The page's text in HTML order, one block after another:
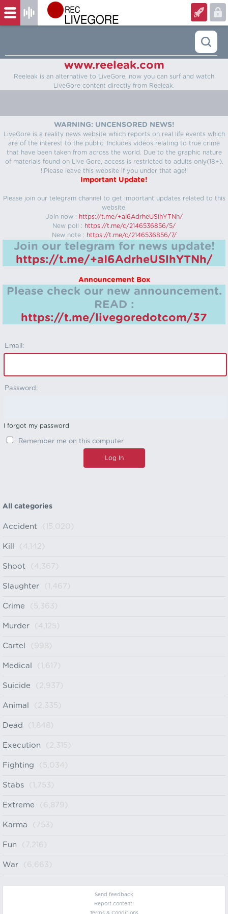
www.reeleak.com
Reeleak is an alternative to LiveGore, now you can surf and watch
LiveGore content directly from Reeleak.
WARNING: UNCENSORED NEWS!
LiveGore is a reality news website which reports on real life events which
are of the interest to the public. Includes videos relating to true crime
that have been taken from across the world. Due to the graphic nature
of materials found on Live Gore, access is restricted to adults only(18+).
!!Please leave this website if you under that age!!
Important Update!
Please join our telegram channel to get important updates related to this
website.
Join now : https://t.me/+aI6AdrheUSlhYTNh/
New poll : https://t.me/c/2146536856/5/
New note : https://t.me/c/2146536856/7/
Join our telegram for news update!
https://t.me/+aI6AdrheUSlhYTNh/
Announcement Box
Please check our new announcement.
READ :
https://t.me/livegoredotcom/37
Email:
Password:
I forgot my password
Remember me on this computer
All categories
Accident (15,020)
Kill (4,142)
Shoot (4,367)
Slaughter (1,467)
Crime (5,363)
Murder (4,125)
Cartel (998)
Medical (1,617)
Suicide (2,937)
Animal (2,335)
Dead (1,848)
Execution (2,315)
Fighting (5,034)
Stabs (1,753)
Extreme (6,879)
Karma (753)
Fun (7,216)
War (6,663)
Send feedback
Report content!
Terms & Conditions